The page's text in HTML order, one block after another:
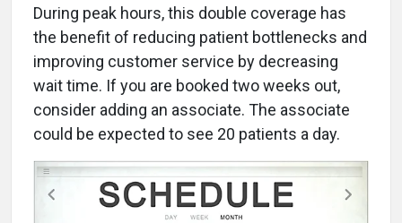
During peak hours, this double coverage has
the benefit of reducing patient bottlenecks and
improving customer service by decreasing
wait time. If you are booked two weeks out,
consider adding an associate. The associate
could be expected to see 20 patients a day.